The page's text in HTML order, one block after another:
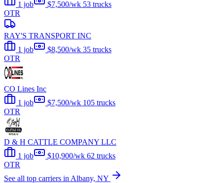
1 job $7,500/wk 53 trucks
OTR
RAY'S TRANSPORT INC
1 job
$8,500/wk 35 trucks
OTR
CO Lines Inc
1 job
$7,500/wk 105 trucks
OTR
D & H CATTLE COMPANY LLC
1 job
$10,900/wk 62 trucks
OTR
See all top carriers in Albany, NY